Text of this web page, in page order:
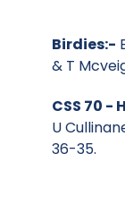
Birdies:-
& T
CSS 70 -
U
36-35.